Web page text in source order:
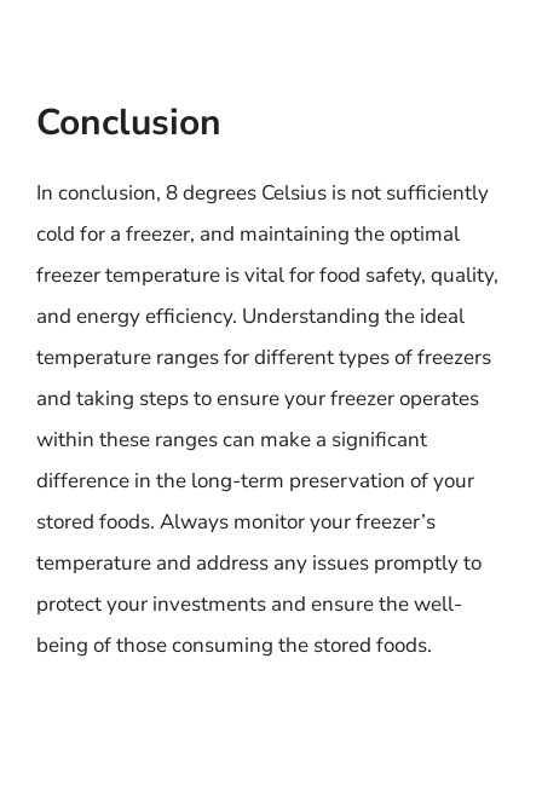
Conclusion
In conclusion, 8 degrees Celsius is not sufficiently
cold for a freezer, and maintaining the optimal
freezer temperature is vital for food safety, quality,
and energy efficiency. Understanding the ideal
temperature ranges for different types of freezers
and taking steps to ensure your freezer operates
within these ranges can make a significant
difference in the long-term preservation of your
stored foods. Always monitor your freezer’s
temperature and address any issues promptly to
protect your investments and ensure the well-
being of those consuming the stored foods.